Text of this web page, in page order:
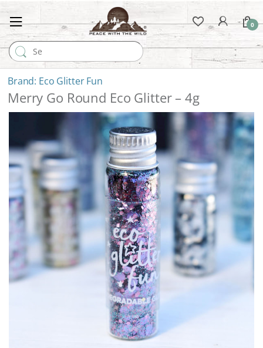
Search for:
0
Eco Glitter Fun
Merry Go Round Eco Glitter – 4g